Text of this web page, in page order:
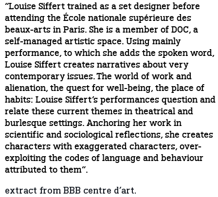
“Louise Siffert trained as a set designer before
attending the École nationale supérieure des
beaux-arts in Paris. She is a member of DOC, a
self-managed artistic space. Using mainly
performance, to which she adds the spoken word,
Louise Siffert creates narratives about very
contemporary issues. The world of work and
alienation, the quest for well-being, the place of
habits: Louise Siffert’s performances question and
relate these current themes in theatrical and
burlesque settings. Anchoring her work in
scientific and sociological reflections, she creates
characters with exaggerated characters, over-
exploiting the codes of language and behaviour
attributed to them”.
extract from BBB centre d’art.